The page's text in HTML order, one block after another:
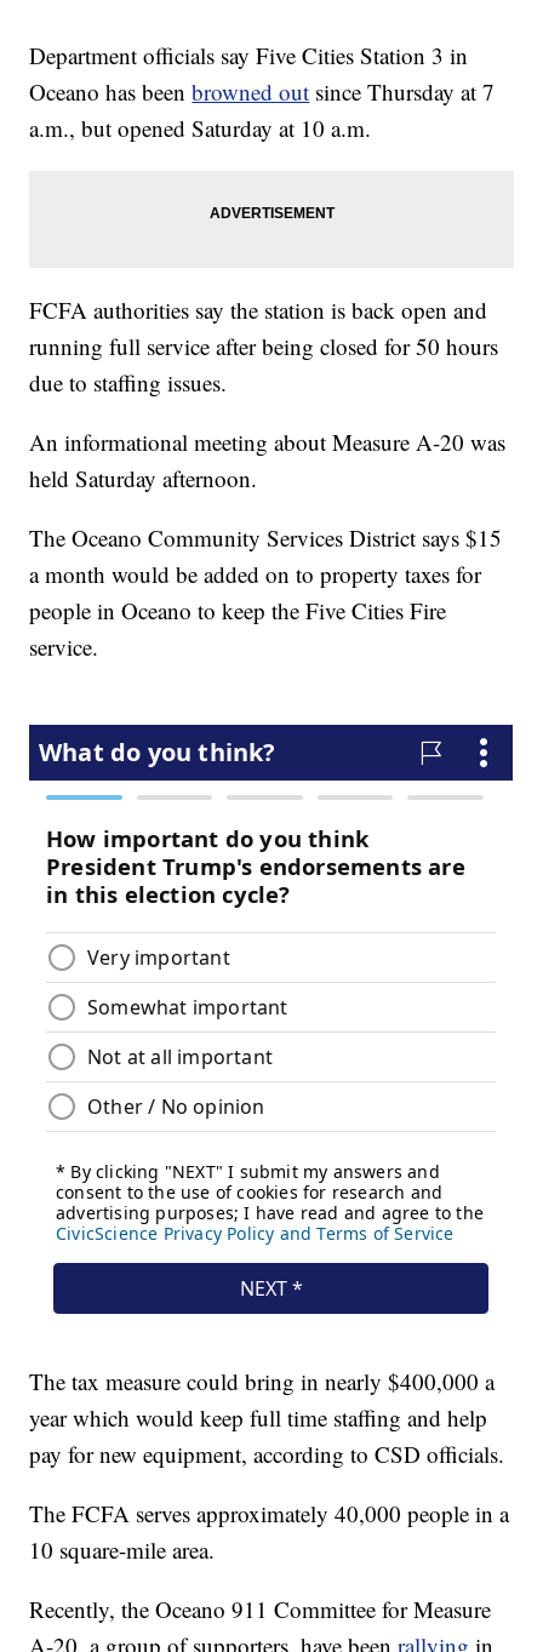
Department officials say Five Cities Station 3 in
Oceano has beenbrowned out since Thursday at 7
a.m., but opened Saturday at 10 a.m.
FCFA authorities say the station is back open and
running full service after being closed for 50 hours
due to staffing issues.
An informational meeting about Measure A-20 was
held Saturday afternoon.
The Oceano Community Services District says $15
a month would be added on to property taxes for
people in Oceano to keep the Five Cities Fire
service.
The tax measure could bring in nearly $400,000 a
year which would keep full time staffing and help
pay for new equipment, according to CSD officials.
The FCFA serves approximately 40,000 people in a
10 square-mile area.
Recently, the Oceano 911 Committee for Measure
A-20, a group of supporters, have beenrallying in